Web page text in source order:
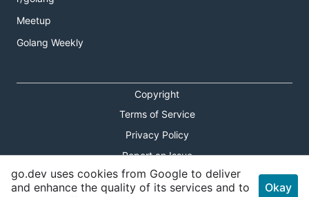
Meetup
Golang Weekly
Copyright
Terms of Service
Privacy Policy
Report an Issue
Theme Toggle
go.dev uses cookies from Google to deliver
and enhance the quality of its services and to
Okay